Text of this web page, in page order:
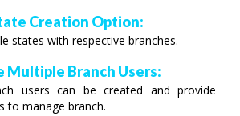
Creation Option:
states with respective branches.
Multiple Branch Users:
users can be created and provide
to manage branch.